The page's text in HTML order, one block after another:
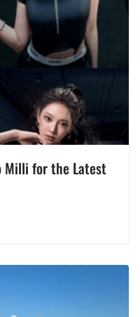
Milli for the Latest